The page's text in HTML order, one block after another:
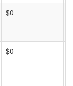
$0
$0